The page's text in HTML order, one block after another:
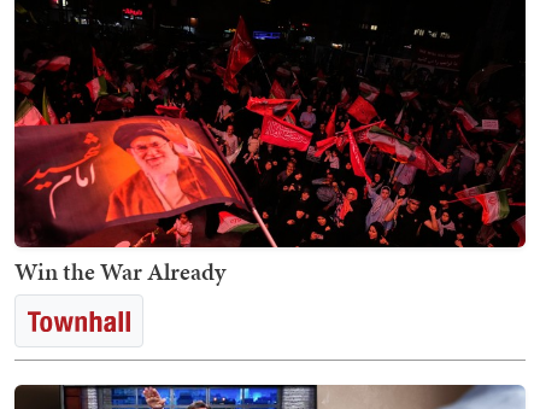
Win the War Already